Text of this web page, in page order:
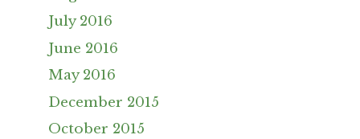
July 2016
June 2016
May 2016
December 2015
October 2015